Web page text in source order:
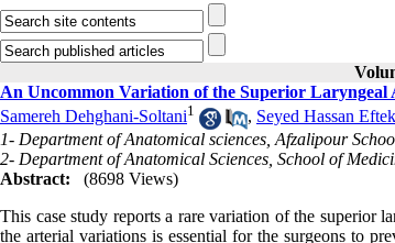
An Uncommon Variation of the Superior Laryngeal
Samereh Dehghani-Soltani1 , Seyed Hassan
1- Department of Anatomical sciences, Afzalipour
2- Department of Anatomical Sciences, School of
Abstract:
(8698 Views)
This case study reports a rare variation of the
the arterial variations is essential for the surgeons to